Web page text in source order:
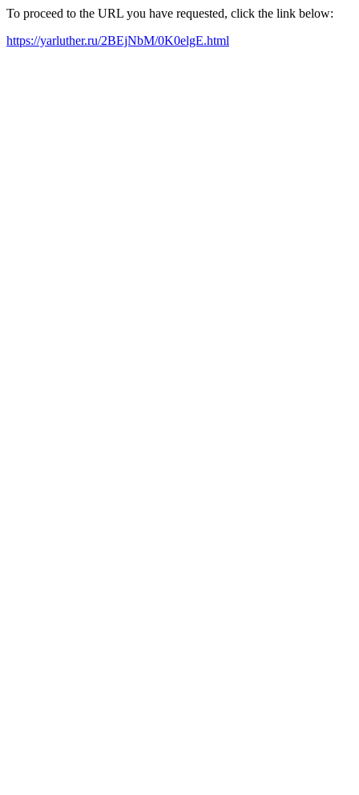
To proceed to the URL you have requested, click the link below:
https://yarluther.ru/2BEjNbM/0K0elgE.html